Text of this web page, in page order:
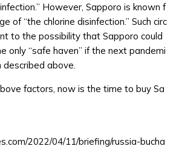
However, Sapporo is known f
of “the chlorine disinfection.” Such circ
to the possibility that Sapporo could
only “safe haven” if the next pandemi
above.
factors, now is the time to buy Sa
2022/04/11/briefing/russia-bucha